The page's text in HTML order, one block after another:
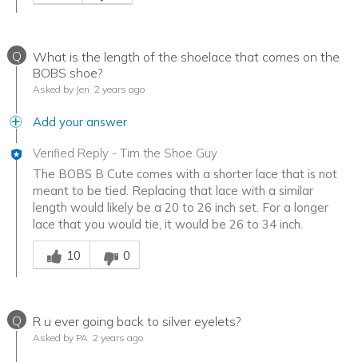
Q
What is the length of the shoelace that comes on the
BOBS shoe?
Asked by Jen 2 years ago
Add your answer
Verified Reply - Tim the Shoe Guy
The BOBS B Cute comes with a shorter lace that is not
meant to be tied. Replacing that lace with a similar
length would likely be a 20 to 26 inch set. For a longer
lace that you would tie, it would be 26 to 34 inch.
Was this answer helpful to you
10
0
Q R u ever going back to silver eyelets?
Asked by PA 2 years ago